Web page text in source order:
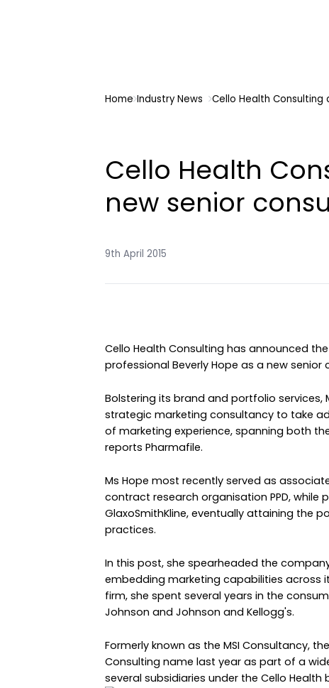
Home Industry News Cello Health
Cello Health
new senior
9th April 2015
Cello Health Consulting has announced
professional Beverly Hope as a new senior
Bolstering its brand and portfolio services,
strategic marketing consultancy to take
of marketing experience, spanning both
reports Pharmafile.
Ms Hope most recently served as
contract research organisation PPD, while
GlaxoSmithKline, eventually attaining the
practices.
In this post, she spearheaded the
embedding marketing capabilities across
firm, she spent several years in the
Johnson and Johnson and Kellogg's.
Formerly known as the MSI Consultancy,
Consulting name last year as part of a
several subsidiaries under the Cello Health